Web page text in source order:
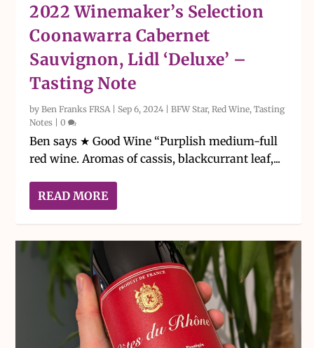
2022 Winemaker’s Selection
Coonawarra Cabernet
Sauvignon, Lidl ‘Deluxe’ –
Tasting Note
byBen Franks FRSA | Sep 6, 2024 |BFW Star,Red Wine,Tasting
Notes |0
Ben says ★ Good Wine “Purplish medium-full
red wine. Aromas of cassis, blackcurrant leaf,...
READ MORE